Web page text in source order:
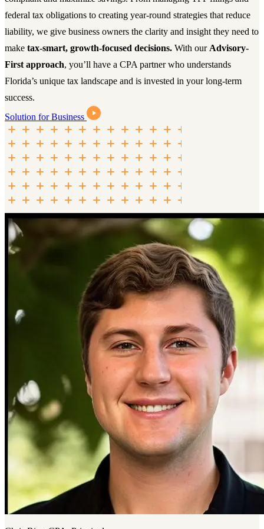
federal tax obligations to creating year-round strategies that reduce
liability, we give business owners the clarity and insight they need to
make tax-smart, growth-focused decisions. With our Advisory-
First approach, you’ll have a CPA partner who understands
Florida’s unique tax landscape and is invested in your long-term
success.
Solution for Business